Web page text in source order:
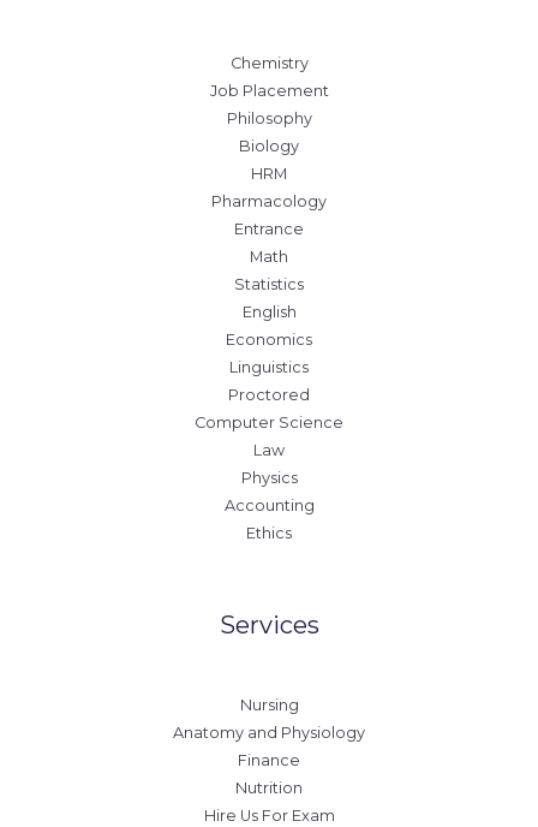
Chemistry
Job Placement
Philosophy
Biology
HRM
Pharmacology
Entrance
Math
Statistics
English
Economics
Linguistics
Proctored
Computer Science
Law
Physics
Accounting
Ethics
Services
Nursing
Anatomy and Physiology
Finance
Nutrition
Hire Us For Exam